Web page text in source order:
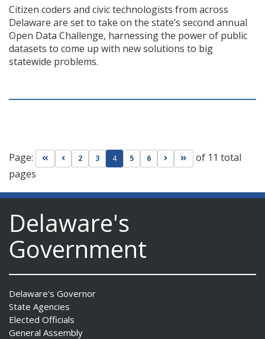
Citizen coders and civic technologists from across
Delaware are set to take on the state’s second annual
Open Data Challenge, harnessing the power of public
datasets to come up with new solutions to big
statewide problems.
Page: Go to first page
Go to previous page
2 3 4 5 6 Go to next page
Go to last page
of 11 total
pages
Delaware's
Government
Delaware's Governor
State Agencies
Elected Officials
General Assembly